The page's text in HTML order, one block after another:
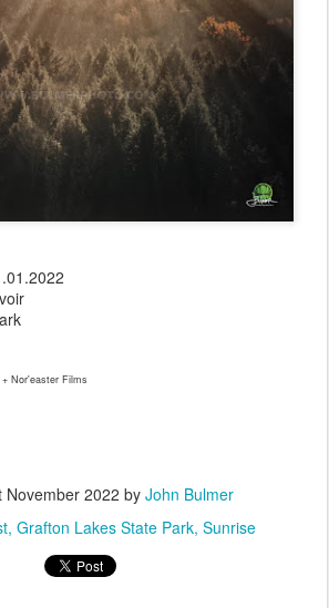
Nor'easter Films
November 2022 by John Bulmer
Grafton Lakes State Park Sunrise